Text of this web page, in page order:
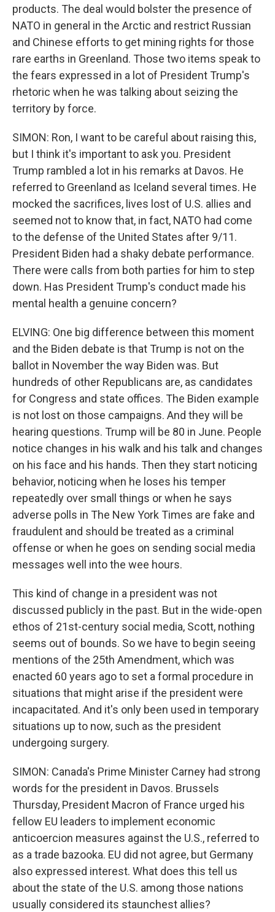
products. The deal would bolster the presence of
NATO in general in the Arctic and restrict Russian
and Chinese efforts to get mining rights for those
rare earths in Greenland. Those two items speak to
the fears expressed in a lot of President Trump's
rhetoric when he was talking about seizing the
territory by force.
SIMON: Ron, I want to be careful about raising this,
but I think it's important to ask you. President
Trump rambled a lot in his remarks at Davos. He
referred to Greenland as Iceland several times. He
mocked the sacrifices, lives lost of U.S. allies and
seemed not to know that, in fact, NATO had come
to the defense of the United States after 9/11.
President Biden had a shaky debate performance.
There were calls from both parties for him to step
down. Has President Trump's conduct made his
mental health a genuine concern?
ELVING: One big difference between this moment
and the Biden debate is that Trump is not on the
ballot in November the way Biden was. But
hundreds of other Republicans are, as candidates
for Congress and state offices. The Biden example
is not lost on those campaigns. And they will be
hearing questions. Trump will be 80 in June. People
notice changes in his walk and his talk and changes
on his face and his hands. Then they start noticing
behavior, noticing when he loses his temper
repeatedly over small things or when he says
adverse polls in The New York Times are fake and
fraudulent and should be treated as a criminal
offense or when he goes on sending social media
messages well into the wee hours.
This kind of change in a president was not
discussed publicly in the past. But in the wide-open
ethos of 21st-century social media, Scott, nothing
seems out of bounds. So we have to begin seeing
mentions of the 25th Amendment, which was
enacted 60 years ago to set a formal procedure in
situations that might arise if the president were
incapacitated. And it's only been used in temporary
situations up to now, such as the president
undergoing surgery.
SIMON: Canada's Prime Minister Carney had strong
words for the president in Davos. Brussels
Thursday, President Macron of France urged his
fellow EU leaders to implement economic
anticoercion measures against the U.S., referred to
as a trade bazooka. EU did not agree, but Germany
also expressed interest. What does this tell us
about the state of the U.S. among those nations
usually considered its staunchest allies?